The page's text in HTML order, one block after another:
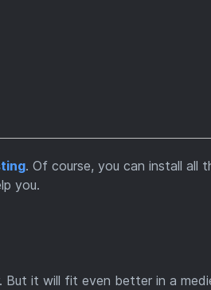
. Of course, you can install all
you.
it will fit even better in a